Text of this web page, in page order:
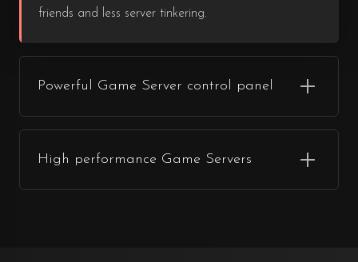
friends and less server tinkering.
Powerful Game Server control panel
High performance Game Servers